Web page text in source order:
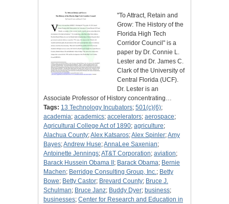
"To Attract, Retain and
Grow: The History of the
Florida High Tech
Corridor Council" is a
paper by Dr. Connie L.
Lester and Dr. James C.
Clark of the University of
Central Florida (UCF).
Dr. Lester is an
Associate Professor of History concentrating…
Tags: 13 Technology Incubators; 501(c)(6);
academia; academics; accelerators; aerospace;
Agricultural College Act of 1890; agriculture;
Alachua County;Alex Katsaros;Alex Spinler;Amy
Bayes;Andrew Huse;AnnaLee Saxenian;
Antoinette Jennings;AT&T Corporation; aviation;
Barack Hussein Obama II ; Barack Obama; Bernie
Machen; Berridge Consulting Group, Inc.; Betty
Bowe; Betty Castor; Brevard County; Bruce J.
Schulman; Bruce Janz; Buddy Dyer; business;
businesses; Center for Research and Education in